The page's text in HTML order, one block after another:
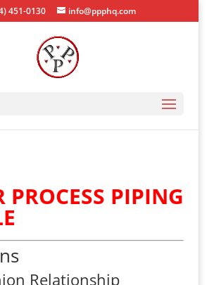
451-0130 info@ppphq.com
PROCESS PIPING
Relationship